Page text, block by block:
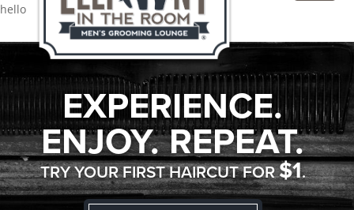
hello
EXPERIENCE.
ENJOY. REPEAT.
TRY YOUR FIRST HAIRCUT FOR$1.